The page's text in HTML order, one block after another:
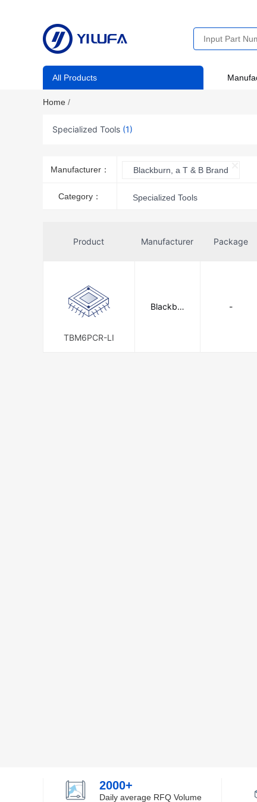
All Products
Home /
Specialized Tools (1)
Manufacturer： Blackburn, a T & B Brand
Category： Specialized Tools
Product Manufacturer Package
TBM6PCR-LI
Blackbur
-
2000+
Daily average RFQ Volume